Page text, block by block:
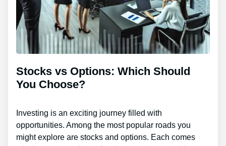
Stocks vs Options: Which Should
You Choose?
Investing is an exciting journey filled with
opportunities. Among the most popular roads you
might explore are stocks and options. Each comes